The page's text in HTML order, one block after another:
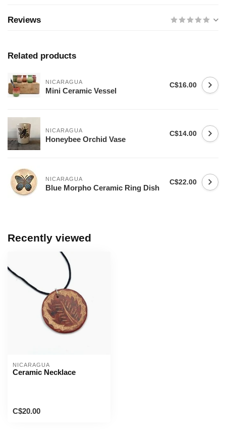
Reviews
Related products
NICARAGUA
Mini Ceramic Vessel
C$16.00
NICARAGUA
Honeybee Orchid Vase
C$14.00
NICARAGUA
Blue Morpho Ceramic Ring Dish
C$22.00
Recently viewed
NICARAGUA
Ceramic Necklace
C$20.00